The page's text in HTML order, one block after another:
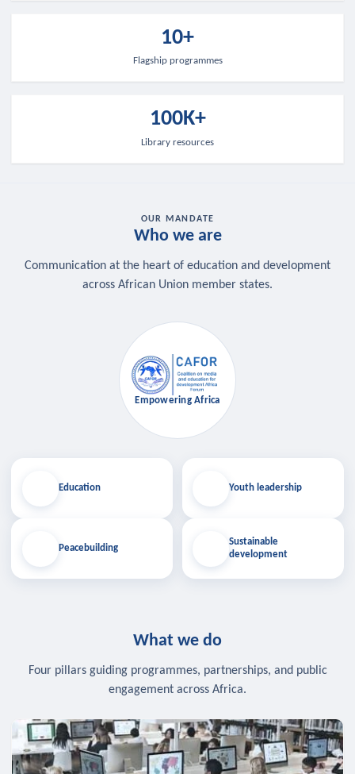
10+
Flagship programmes
100K+
Library resources
OUR MANDATE
Who we are
Communication at the heart of education and development
across African Union member states.
Education
Peacebuilding
Empowering Africa
Youth leadership
Sustainable
development
What we do
Four pillars guiding programmes, partnerships, and public
engagement across Africa.